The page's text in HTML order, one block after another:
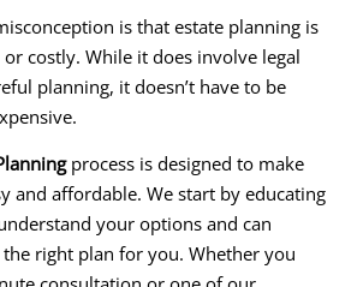
is that estate planning is
costly. While it does involve legal
planning, it doesn’t have to be
process is designed to make
and affordable. We start by educating
your options and can
right plan for you. Whether you